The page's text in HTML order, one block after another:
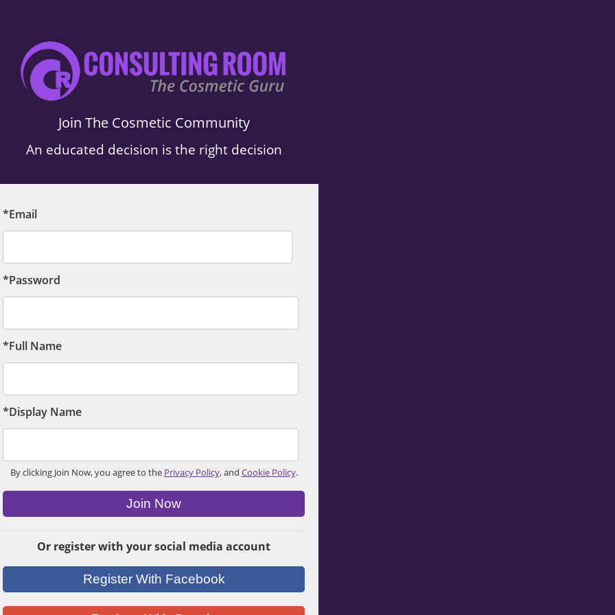
Join The Cosmetic Community
An educated decision is the right decision
*Email
*Password
*Full Name
*Display Name
By clicking Join Now, you agree to the Privacy Policy, and Cookie Policy.
Join Now
Or register with your social media account
Register With Facebook